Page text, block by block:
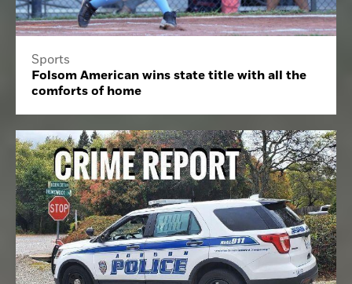
Sports
Folsom American wins state title with all the
comforts of home